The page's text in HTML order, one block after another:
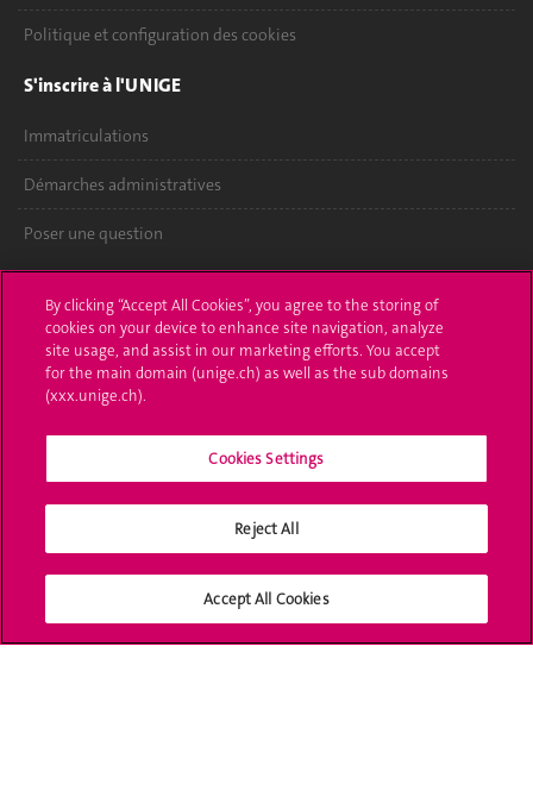
Politique et configuration des cookies
S'inscrire à l'UNIGE
Immatriculations
Démarches administratives
Poser une question
UNIGE Mobile
Médias
Offres d'emploi
Bibliothèque
Médias sociaux UNIGE
By clicking “Accept All Cookies”, you agree to the storing of
cookies on your device to enhance site navigation, analyze
site usage, and assist in our marketing efforts. You accept
for the main domain (unige.ch) as well as the sub domains
(xxx.unige.ch).
Cookies Settings
Reject All
Accept All Cookies